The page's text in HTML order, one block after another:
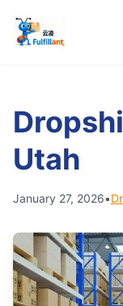
Utah
January 27, 2026•